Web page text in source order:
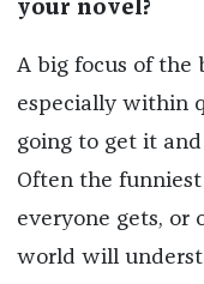
your novel?
A big focus of the
especially within
going to get it
Often the
everyone gets, or
world will